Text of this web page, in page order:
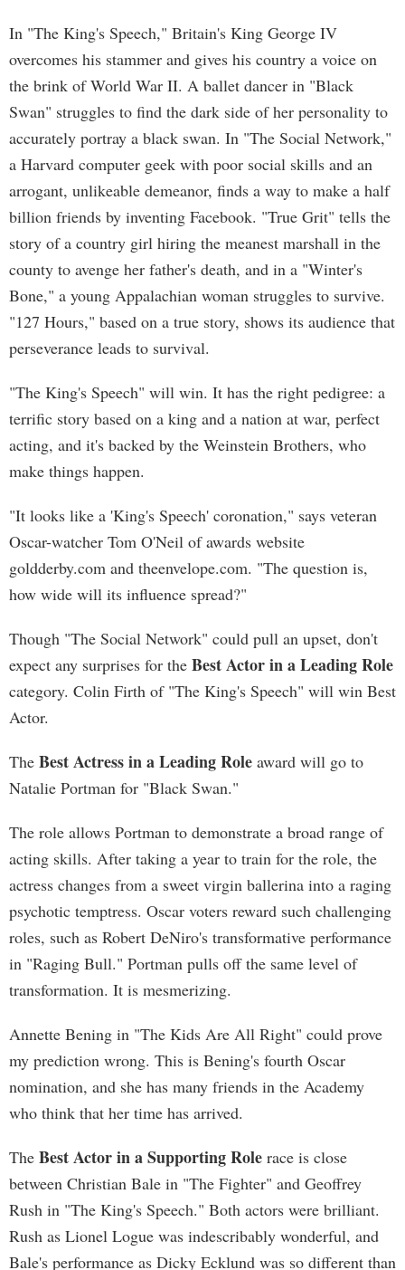
In "The King's Speech," Britain's King George IV
overcomes his stammer and gives his country a voice on
the brink of World War II. A ballet dancer in "Black
Swan" struggles to find the dark side of her personality to
accurately portray a black swan. In "The Social Network,"
a Harvard computer geek with poor social skills and an
arrogant, unlikeable demeanor, finds a way to make a half
billion friends by inventing Facebook. "True Grit" tells the
story of a country girl hiring the meanest marshall in the
county to avenge her father's death, and in a "Winter's
Bone," a young Appalachian woman struggles to survive.
"127 Hours," based on a true story, shows its audience that
perseverance leads to survival.
"The King's Speech" will win. It has the right pedigree: a
terrific story based on a king and a nation at war, perfect
acting, and it's backed by the Weinstein Brothers, who
make things happen.
"It looks like a 'King's Speech' coronation," says veteran
Oscar-watcher Tom O'Neil of awards website
goldderby.com and theenvelope.com. "The question is,
how wide will its influence spread?"
Though "The Social Network" could pull an upset, don't
expect any surprises for the Best Actor in a Leading Role
category. Colin Firth of "The King's Speech" will win Best
Actor.
The Best Actress in a Leading Role award will go to
Natalie Portman for "Black Swan."
The role allows Portman to demonstrate a broad range of
acting skills. After taking a year to train for the role, the
actress changes from a sweet virgin ballerina into a raging
psychotic temptress. Oscar voters reward such challenging
roles, such as Robert DeNiro's transformative performance
in "Raging Bull." Portman pulls off the same level of
transformation. It is mesmerizing.
Annette Bening in "The Kids Are All Right" could prove
my prediction wrong. This is Bening's fourth Oscar
nomination, and she has many friends in the Academy
who think that her time has arrived.
The Best Actor in a Supporting Role race is close
between Christian Bale in "The Fighter" and Geoffrey
Rush in "The King's Speech." Both actors were brilliant.
Rush as Lionel Logue was indescribably wonderful, and
Bale's performance as Dicky Ecklund was so different than